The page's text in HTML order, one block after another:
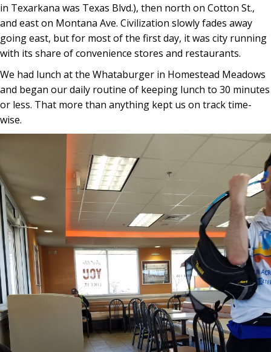
in Texarkana was Texas Blvd.), then north on Cotton St.,
and east on Montana Ave. Civilization slowly fades away
going east, but for most of the first day, it was city running
with its share of convenience stores and restaurants.
We had lunch at the Whataburger in Homestead Meadows
and began our daily routine of keeping lunch to 30 minutes
or less. That more than anything kept us on track time-
wise.